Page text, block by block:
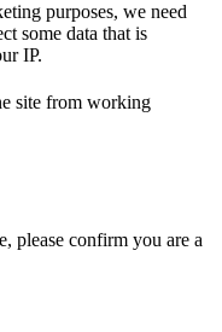
purposes, we need
some data that is
IP.
site from working
please confirm you are a